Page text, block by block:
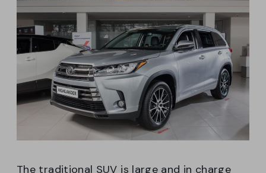
The traditional SUV is large and in charge